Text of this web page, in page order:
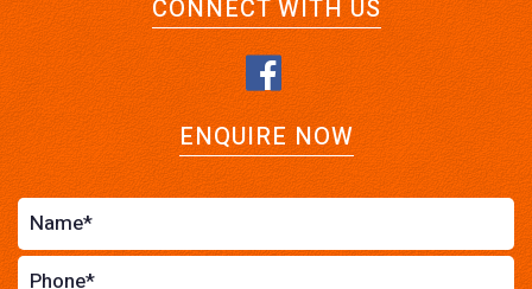
CONNECT WITH US
ENQUIRE NOW